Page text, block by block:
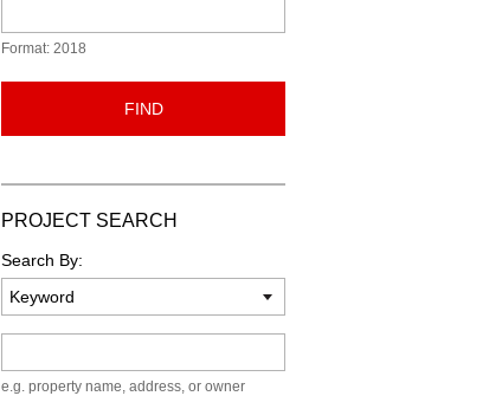
Format: 2018
FIND
PROJECT SEARCH
Search By:
e.g. property name, address, or owner